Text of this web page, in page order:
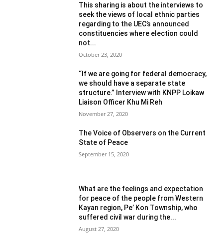
This sharing is about the interviews to
seek the views of local ethnic parties
regarding to the UEC’s announced
constituencies where election could
not...
October 23, 2020
“If we are going for federal democracy,
we should have a separate state
structure.” Interview with KNPP Loikaw
Liaison Officer Khu Mi Reh
November 27, 2020
The Voice of Observers on the Current
State of Peace
September 15, 2020
What are the feelings and expectation
for peace of the people from Western
Kayan region, Pe’ Kon Township, who
suffered civil war during the...
August 27, 2020